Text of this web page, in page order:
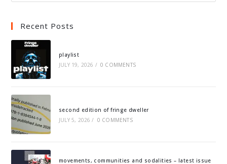
Recent Posts
playlist
JULY 19, 2026 / 0 COMMENTS
second edition of fringe dweller
JULY 5, 2026 / 0 COMMENTS
movements, communities and sodalities – latest issue